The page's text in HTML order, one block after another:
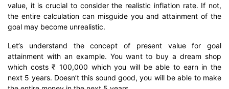
value, it is crucial to consider the realistic inflation rate. If not,
the entire calculation can misguide you and attainment of the
goal may become unrealistic.
Let’s understand the concept of present value for goal
attainment with an example. You want to buy a dream shop
which costs ₹ 100,000 which you will be able to earn in the
next 5 years. Doesn’t this sound good, you will be able to make